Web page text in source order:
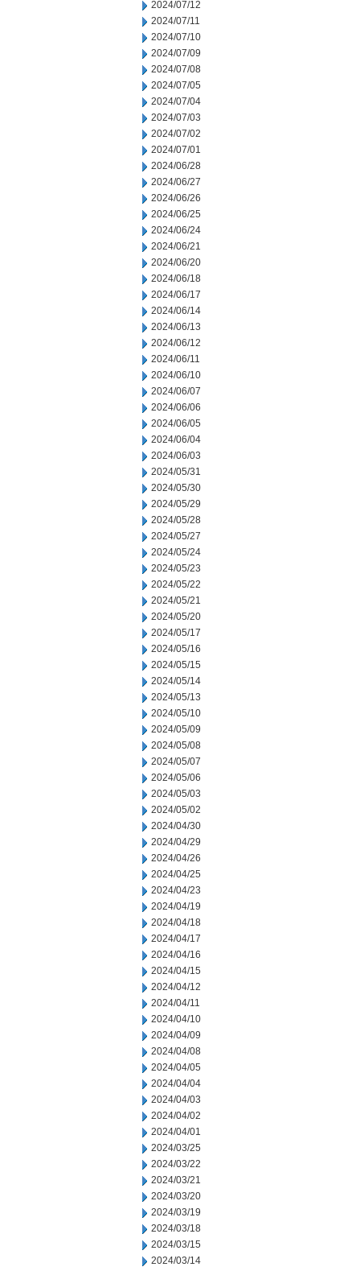
2024/07/12
2024/07/11
2024/07/10
2024/07/09
2024/07/08
2024/07/05
2024/07/04
2024/07/03
2024/07/02
2024/07/01
2024/06/28
2024/06/27
2024/06/26
2024/06/25
2024/06/24
2024/06/21
2024/06/20
2024/06/18
2024/06/17
2024/06/14
2024/06/13
2024/06/12
2024/06/11
2024/06/10
2024/06/07
2024/06/06
2024/06/05
2024/06/04
2024/06/03
2024/05/31
2024/05/30
2024/05/29
2024/05/28
2024/05/27
2024/05/24
2024/05/23
2024/05/22
2024/05/21
2024/05/20
2024/05/17
2024/05/16
2024/05/15
2024/05/14
2024/05/13
2024/05/10
2024/05/09
2024/05/08
2024/05/07
2024/05/06
2024/05/03
2024/05/02
2024/04/30
2024/04/29
2024/04/26
2024/04/25
2024/04/23
2024/04/19
2024/04/18
2024/04/17
2024/04/16
2024/04/15
2024/04/12
2024/04/11
2024/04/10
2024/04/09
2024/04/08
2024/04/05
2024/04/04
2024/04/03
2024/04/02
2024/04/01
2024/03/25
2024/03/22
2024/03/21
2024/03/20
2024/03/19
2024/03/18
2024/03/15
2024/03/14